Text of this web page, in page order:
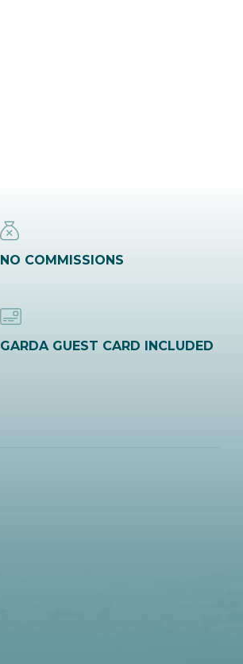
NO COMMISSIONS
GARDA GUEST CARD INCLUDED